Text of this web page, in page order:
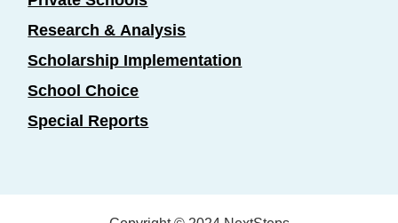
Research & Analysis
Scholarship Implementation
School Choice
Special Reports